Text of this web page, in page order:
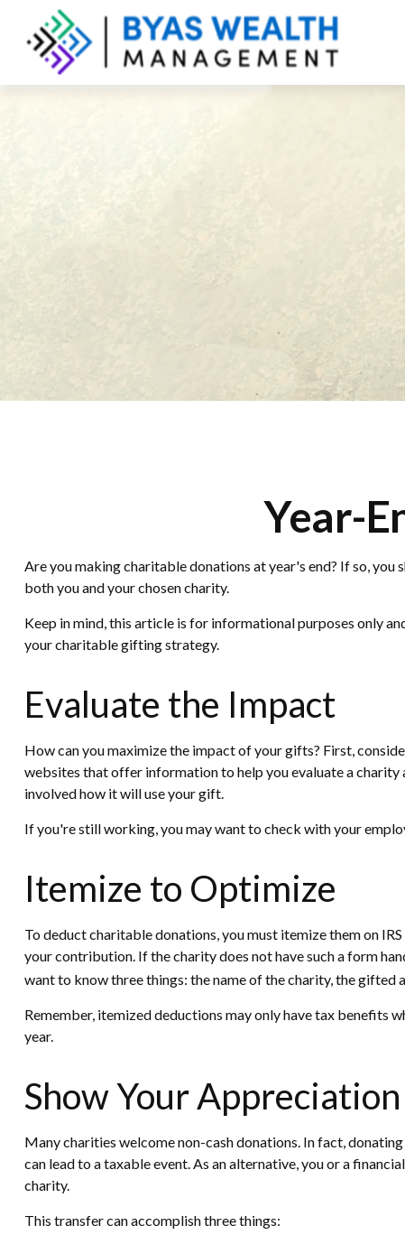
Year-
Are you making charitable donations at year's end? If so,
both you and your chosen charity.
Keep in mind, this article is for informational purposes only
your charitable gifting strategy.
Evaluate the Impact
How can you maximize the impact of your gifts? First,
websites that offer information to help you evaluate a
involved how it will use your gift.
If you're still working, you may want to check with your
Itemize to Optimize
To deduct charitable donations, you must itemize them on
your contribution. If the charity does not have such a form
want to know three things: the name of the charity, the gifted
Remember, itemized deductions may only have tax benefits
year.
Show Your Appreciation
Many charities welcome non-cash donations. In fact,
can lead to a taxable event. As an alternative, you or a
charity.
This transfer can accomplish three things: